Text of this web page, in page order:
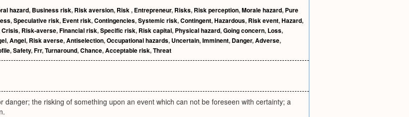
hazard, Business risk, Risk aversion, Risk, Entrepreneur, Risks, Risk perception,Morale hazard, Pure
,Speculative risk, Event risk,Contingencies,Systemic risk,Contingent,Hazardous, Risk event,Hazard,
Crisis, Risk-averse,Financial risk,Specific risk, Risk capital, Physical hazard,Going concern, Loss,
,Angel, Risk averse,Antiselection,Occupational hazards, Uncertain,Imminent, Danger,Adverse,
,Safety,Frr,Turnaround,Chance,Acceptable risk,Threat
danger; the risking of something upon an event which can not be foreseen with certainty; a